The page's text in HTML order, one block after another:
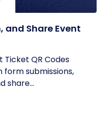
and Share Event
QR Codes
form submissions,
share...